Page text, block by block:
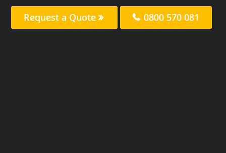
Request a Quote 0800 570 081